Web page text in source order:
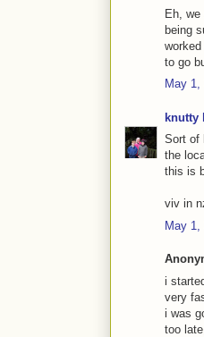
Eh,
being
to go
May 1,
knutty
Sort of
the
this is
viv in
May 1,
i
very
i was
too